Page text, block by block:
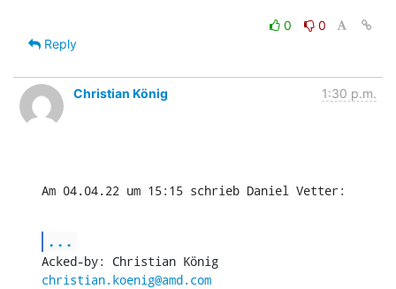
0
0
Reply
Christian König 1:30 p.m.
Am 04.04.22 um 15:15 schrieb Daniel Vetter:
...
christian.koenig@amd.com